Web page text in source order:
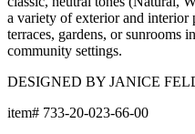
a variety of exterior and interior
terraces, gardens, or sunrooms
community settings.
DESIGNED BY JANICE
item# 733-20-023-66-00